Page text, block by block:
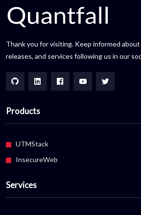
Thank you for visiting. Keep informed
releases, and services following us in our
Products
UTMStack
InsecureWeb
Services